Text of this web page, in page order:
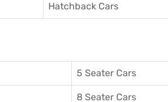
Hatchback Cars
5 Seater Cars
8 Seater Cars